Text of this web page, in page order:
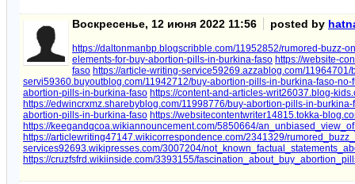
Воскресенье, 12 июня 2022 11:56 posted by
https://daltonmanbp.blogscribble.com/11952852/rumored-buzz-
elements-for-buy-abortion-pills-in-burkina-faso https://website-
faso https://article-writing-service59269.azzablog.com/
servi59360.buyoutblog.com/11942712/buy-abortion-pills-in-burkina-faso-no-
abortion-pills-in-burkina-faso https://content-and-articles-writ26037.blog-
https://edwincrxmz.sharebyblog.com/11998776/buy-abortion-pills-in-
abortion-pills-in-burkina-faso https://websitecontentwriter14815.tokka-
https://keegandqcoa.wikiannouncement.com/5850664/
https://articlewriting47147.wikicorrespondence.com/2341329/
services92693.wikipresses.com/3007204/
https://cruzfsfrd.wikiinside.com/3393155/